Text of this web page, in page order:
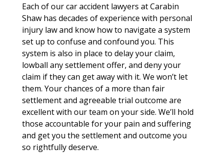
Each of our car accident lawyers at Carabin
Shaw has decades of experience with personal
injury law and know how to navigate a system
set up to confuse and confound you. This
system is also in place to delay your claim,
lowball any settlement offer, and deny your
claim if they can get away with it. We won’t let
them. Your chances of a more than fair
settlement and agreeable trial outcome are
excellent with our team on your side. We’ll hold
those accountable for your pain and suffering
and get you the settlement and outcome you
so rightfully deserve.